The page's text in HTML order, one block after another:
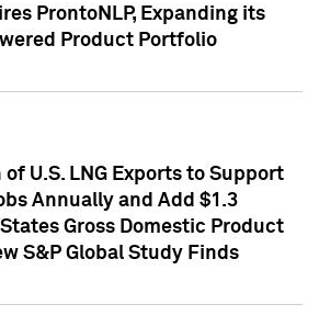
ProntoNLP, Expanding its
Product Portfolio
U.S. LNG Exports to Support
Annually and Add $1.3
Gross Domestic Product
S&P Global Study Finds